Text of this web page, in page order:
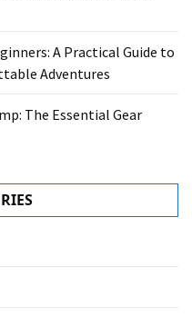
A Practical Guide to
Adventures
The Essential Gear